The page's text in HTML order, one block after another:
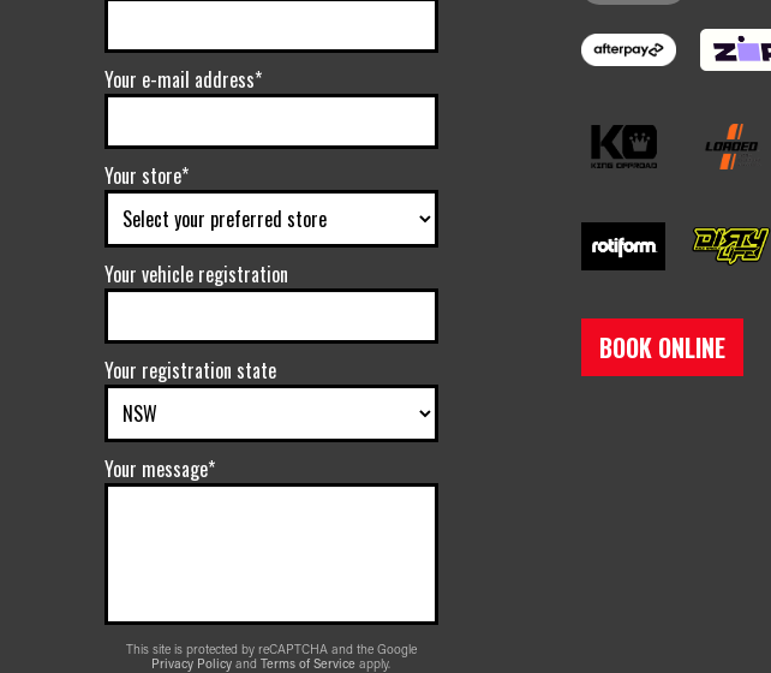
Your e-mail address*
Your store*
Your vehicle registration
Your registration state
Your message*
This site is protected by reCAPTCHA and the Google
Privacy PolicyandTerms of Serviceapply.
BOOK ONLINE